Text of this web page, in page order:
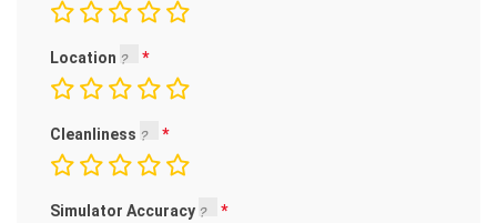
Location
Cleanliness
Simulator Accuracy